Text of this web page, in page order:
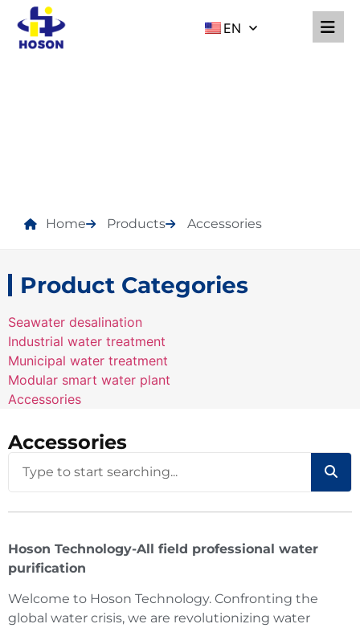
EN
Home Products Accessories
Product Categories
Seawater desalination
Industrial water treatment
Municipal water treatment
Modular smart water plant
Accessories
Accessories
Hoson Technology-All field professional water
purification
Welcome to Hoson Technology. Confronting the
global water crisis, we are revolutionizing water